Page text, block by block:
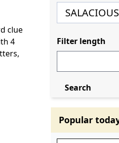
clue
4
Filter length
Search
Popular